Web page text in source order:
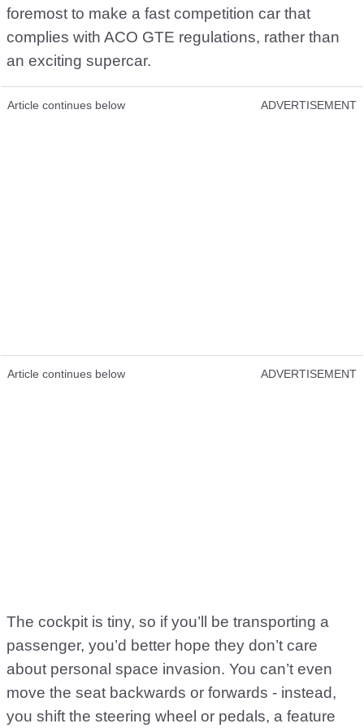
foremost to make a fast competition car that
complies with ACO GTE regulations, rather than
an exciting supercar.
Article continues below ADVERTISEMENT
Article continues below ADVERTISEMENT
The cockpit is tiny, so if you’ll be transporting a
passenger, you’d better hope they don’t care
about personal space invasion. You can’t even
move the seat backwards or forwards - instead,
you shift the steering wheel or pedals, a feature